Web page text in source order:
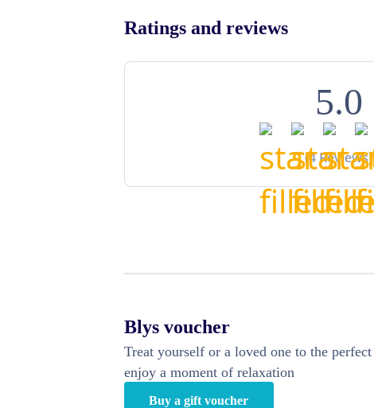
Ratings and reviews
5.0
(4Reviews)
Blys voucher
Treat yourself or a loved one to the perfect
enjoy a moment of relaxation
Buy a gift voucher